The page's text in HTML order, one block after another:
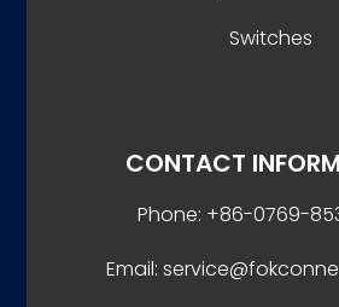
Switches
CONTACT
Phone: +86-0769-
Email: